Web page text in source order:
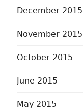
December 2015
November 2015
October 2015
June 2015
May 2015